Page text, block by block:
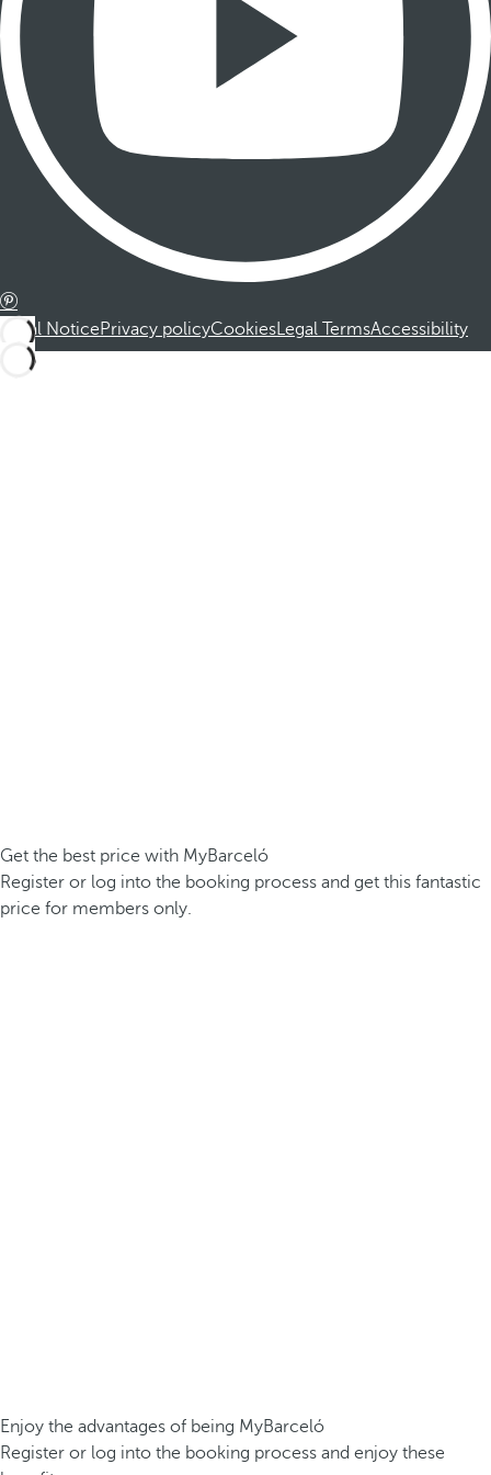
Legal NoticePrivacy policyCookiesLegal TermsAccessibility
Get the best price with MyBarceló
Register or log into the booking process and get this fantastic
price for members only.
Enjoy the advantages of being MyBarceló
Register or log into the booking process and enjoy these